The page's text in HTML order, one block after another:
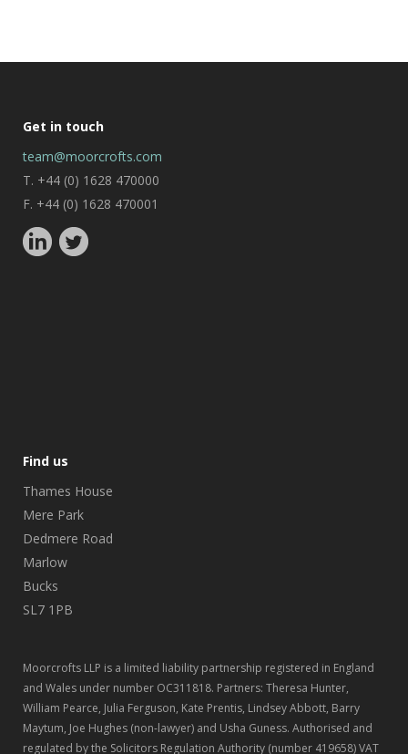
Get in touch
team@moorcrofts.com
T. +44 (0) 1628 470000
F. +44 (0) 1628 470001
Find us
Thames House
Mere Park
Dedmere Road
Marlow
Bucks
SL7 1PB
Moorcrofts LLP is a limited liability partnership registered in England
and Wales under number OC311818. Partners: Theresa Hunter,
William Pearce, Julia Ferguson, Kate Prentis, Lindsey Abbott, Barry
Maytum, Joe Hughes (non-lawyer) and Usha Guness. Authorised and
regulated by the Solicitors Regulation Authority (number 419658) VAT